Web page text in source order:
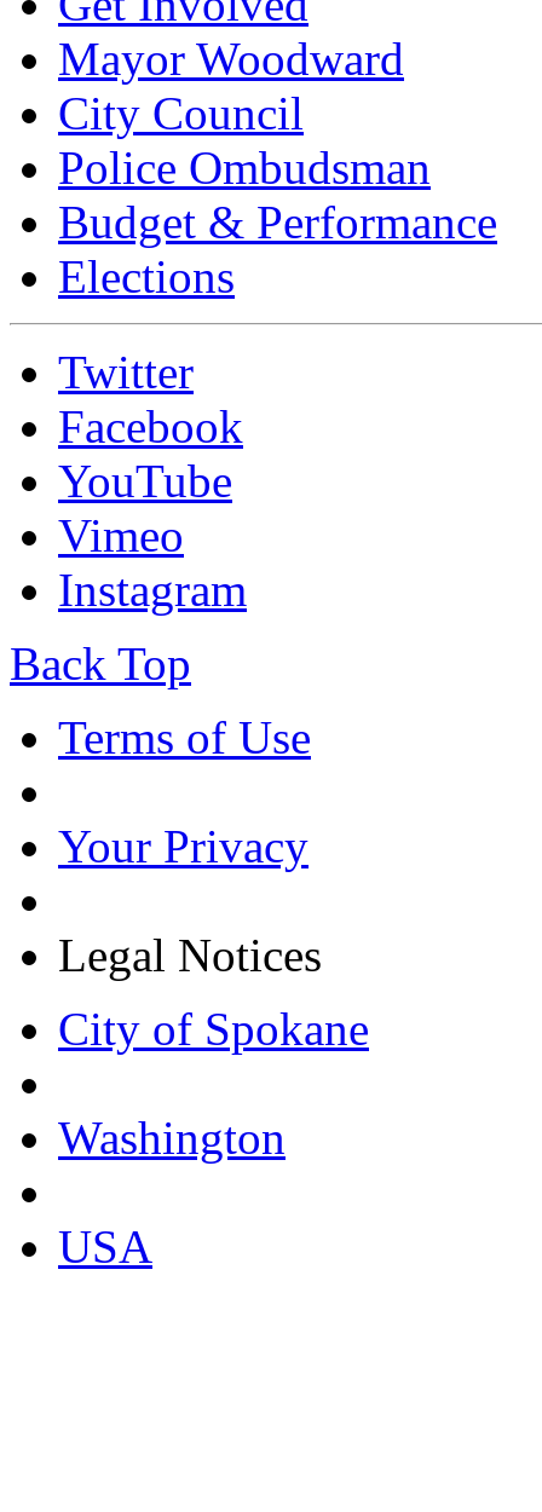
Mayor Woodward
City Council
Police Ombudsman
Budget & Performance
Elections
Twitter
Facebook
YouTube
Vimeo
Instagram
Back Top
Terms of Use
Your Privacy
Legal Notices
City of Spokane
Washington
USA